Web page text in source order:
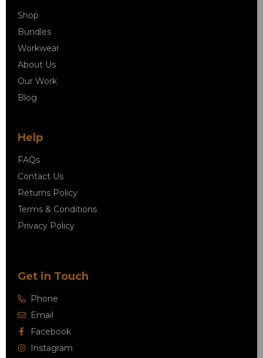
Shop
Bundles
Workwear
About Us
Our Work
Blog
Help
FAQs
Contact Us
Returns Policy
Terms & Conditions
Privacy Policy
Get in Touch
Phone
Email
Facebook
Instagram